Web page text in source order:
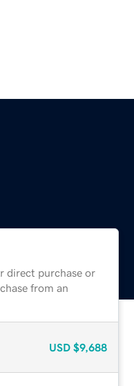
direct purchase or
from an
USD $9,688